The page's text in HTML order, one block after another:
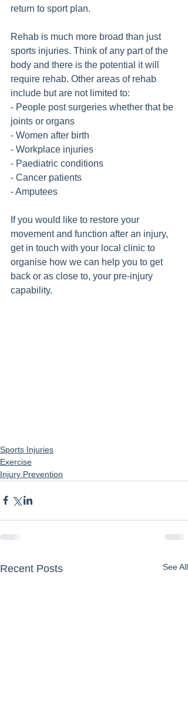
return to sport plan.
Rehab is much more broad than just
sports injuries. Think of any part of the
body and there is the potential it will
require rehab. Other areas of rehab
include but are not limited to:
- People post surgeries whether that be
joints or organs
- Women after birth
- Workplace injuries
- Paediatric conditions
- Cancer patients
- Amputees
If you would like to restore your
movement and function after an injury,
get in touch with your local clinic to
organise how we can help you to get
back or as close to, your pre-injury
capability.
Sports Injuries
Exercise
Injury Prevention
Recent Posts See All